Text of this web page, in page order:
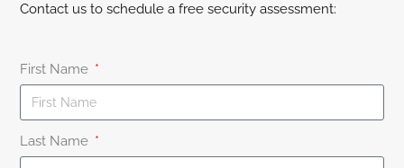
Contact us to schedule a free security assessment:
First Name
Last Name